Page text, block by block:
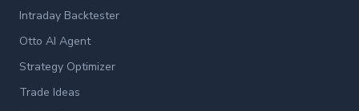
Intraday Backtester
Otto AI Agent
Strategy Optimizer
Trade Ideas